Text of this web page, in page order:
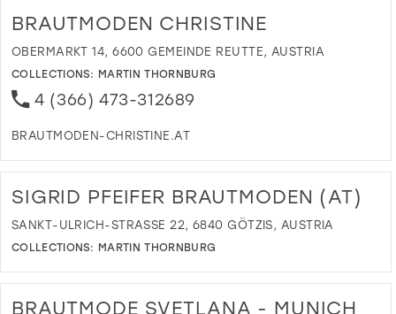
BRAUTMODEN CHRISTINE
OBERMARKT 14, 6600 GEMEINDE REUTTE, AUSTRIA
COLLECTIONS: MARTIN THORNBURG
4 (366) 473-312689
BRAUTMODEN-CHRISTINE.AT
SIGRID PFEIFER BRAUTMODEN (AT)
SANKT-ULRICH-STRASSE 22, 6840 GÖTZIS, AUSTRIA
COLLECTIONS: MARTIN THORNBURG
BRAUTMODE SVETLANA - MUNICH